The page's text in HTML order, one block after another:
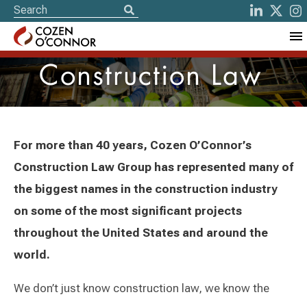
Construction Law
For more than 40 years, Cozen O’Connor’s
Construction Law Group has represented many of
the biggest names in the construction industry
on some of the most significant projects
throughout the United States and around the
world.
We don’t just know construction law, we know the